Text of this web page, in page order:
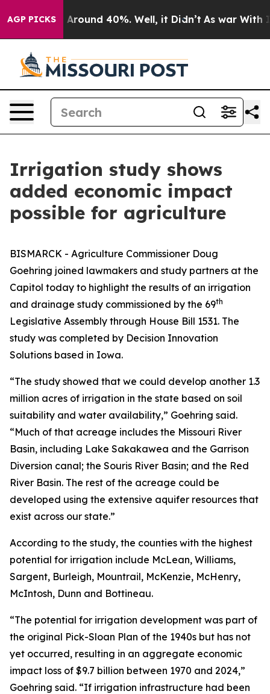
AGP PICKS
a Floor Around 40%. Well, it Didn’t As war With
Irrigation study shows
added economic impact
possible for agriculture
BISMARCK - Agriculture Commissioner Doug
Goehring joined lawmakers and study partners at the
Capitol today to highlight the results of an irrigation
and drainage study commissioned by the 69th
Legislative Assembly through House Bill 1531. The
study was completed by Decision Innovation
Solutions based in Iowa.
“The study showed that we could develop another 1.3
million acres of irrigation in the state based on soil
suitability and water availability,” Goehring said.
“Much of that acreage includes the Missouri River
Basin, including Lake Sakakawea and the Garrison
Diversion canal; the Souris River Basin; and the Red
River Basin. The rest of the acreage could be
developed using the extensive aquifer resources that
exist across our state.”
According to the study, the counties with the highest
potential for irrigation include McLean, Williams,
Sargent, Burleigh, Mountrail, McKenzie, McHenry,
McIntosh, Dunn and Bottineau.
“The potential for irrigation development was part of
the original Pick-Sloan Plan of the 1940s but has not
yet occurred, resulting in an aggregate economic
impact loss of $9.7 billion between 1970 and 2024,”
Goehring said. “If irrigation infrastructure had been